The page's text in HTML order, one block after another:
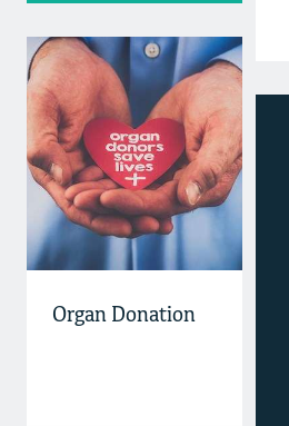
Organ Donation